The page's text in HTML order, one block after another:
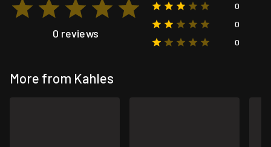
0 reviews
0
0
0
More from Kahles